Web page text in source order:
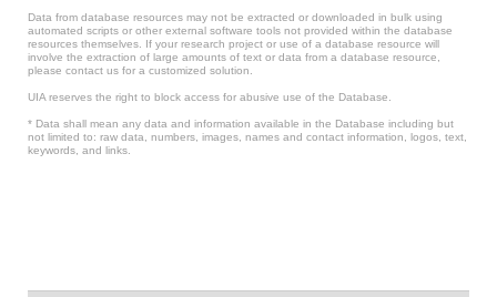
Data from database resources may not be extracted or downloaded in bulk using
automated scripts or other external software tools not provided within the database
resources themselves. If your research project or use of a database resource will
involve the extraction of large amounts of text or data from a database resource,
please contact us for a customized solution.
UIA reserves the right to block access for abusive use of the Database.
* Data shall mean any data and information available in the Database including but
not limited to: raw data, numbers, images, names and contact information, logos, text,
keywords, and links.